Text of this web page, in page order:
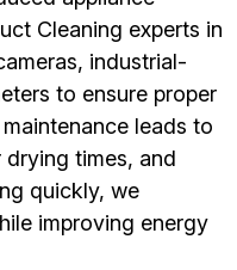
Cleaning experts in
industrial-
to ensure proper
leads to
drying times, and
quickly, we
improving energy